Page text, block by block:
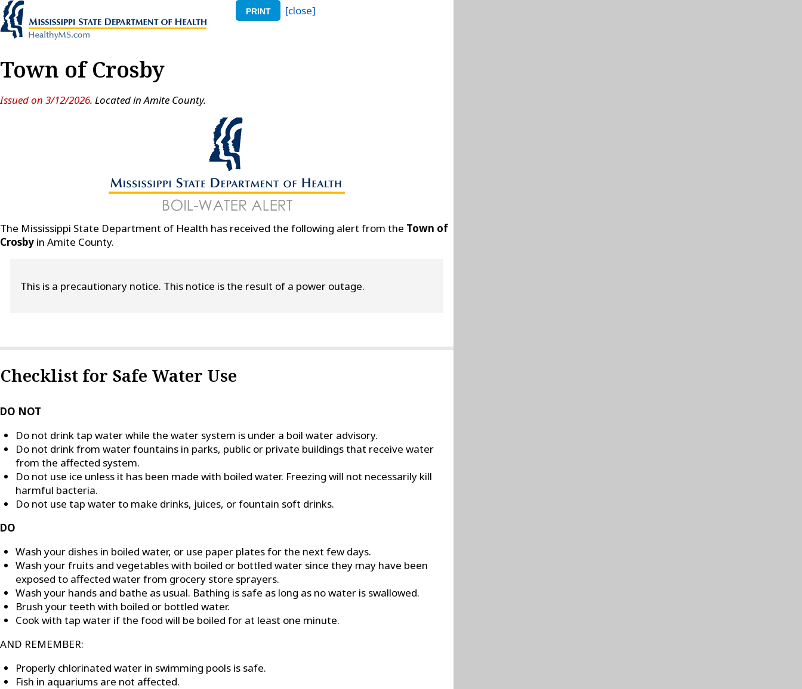
PRINT [close]
Town of Crosby
Issued on 3/12/2026. Located in Amite County.
The Mississippi State Department of Health has received the following alert from the Town of
Crosby in Amite County.
This is a precautionary notice. This notice is the result of a power outage.
Checklist for Safe Water Use
DO NOT
Do not drink tap water while the water system is under a boil water advisory.
Do not drink from water fountains in parks, public or private buildings that receive water
from the affected system.
Do not use ice unless it has been made with boiled water. Freezing will not necessarily kill
harmful bacteria.
Do not use tap water to make drinks, juices, or fountain soft drinks.
DO
Wash your dishes in boiled water, or use paper plates for the next few days.
Wash your fruits and vegetables with boiled or bottled water since they may have been
exposed to affected water from grocery store sprayers.
Wash your hands and bathe as usual. Bathing is safe as long as no water is swallowed.
Brush your teeth with boiled or bottled water.
Cook with tap water if the food will be boiled for at least one minute.
AND REMEMBER:
Properly chlorinated water in swimming pools is safe.
Fish in aquariums are not affected.